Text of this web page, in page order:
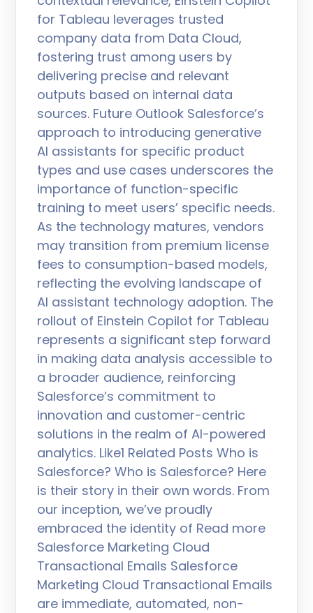
for Tableau leverages trusted
company data from Data Cloud,
fostering trust among users by
delivering precise and relevant
outputs based on internal data
sources. Future Outlook Salesforce’s
approach to introducing generative
AI assistants for specific product
types and use cases underscores the
importance of function-specific
training to meet users’ specific needs.
As the technology matures, vendors
may transition from premium license
fees to consumption-based models,
reflecting the evolving landscape of
AI assistant technology adoption. The
rollout of Einstein Copilot for Tableau
represents a significant step forward
in making data analysis accessible to
a broader audience, reinforcing
Salesforce’s commitment to
innovation and customer-centric
solutions in the realm of AI-powered
analytics. Like1 Related Posts Who is
Salesforce? Who is Salesforce? Here
is their story in their own words. From
our inception, we’ve proudly
embraced the identity of Read more
Salesforce Marketing Cloud
Transactional Emails Salesforce
Marketing Cloud Transactional Emails
are immediate, automated, non-